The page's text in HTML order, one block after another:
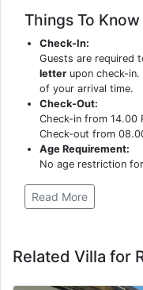
Things To Know
Check-In:
Guests are required
letter upon check-
of your arrival time.
Check-Out:
Check-in from 14.00
Check-out from
Age Requirement:
No age restriction
Read More
Related Villa for